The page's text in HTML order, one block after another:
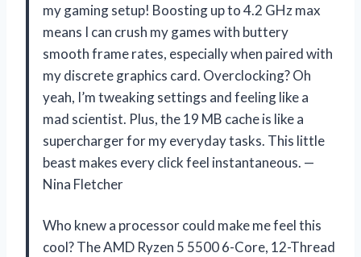
my gaming setup! Boosting up to 4.2 GHz max
means I can crush my games with buttery
smooth frame rates, especially when paired with
my discrete graphics card. Overclocking? Oh
yeah, I’m tweaking settings and feeling like a
mad scientist. Plus, the 19 MB cache is like a
supercharger for my everyday tasks. This little
beast makes every click feel instantaneous. —
Nina Fletcher
Who knew a processor could make me feel this
cool? The AMD Ryzen 5 5500 6-Core, 12-Thread